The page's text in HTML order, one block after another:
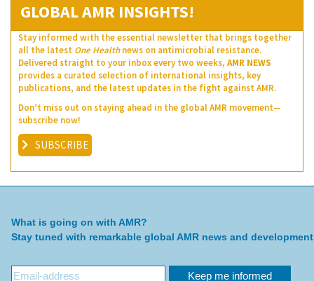
GLOBAL AMR INSIGHTS!
Stay informed with the essential newsletter that brings together
all the latest One Healthnews on antimicrobial resistance.
Delivered straight to your inbox every two weeks, AMR NEWS
provides a curated selection of international insights, key
publications, and the latest updates in the fight against AMR.
Don’t miss out on staying ahead in the global AMR movement—
subscribe now!
SUBSCRIBE
What is going on with AMR?
Stay tuned with remarkable global AMR news and